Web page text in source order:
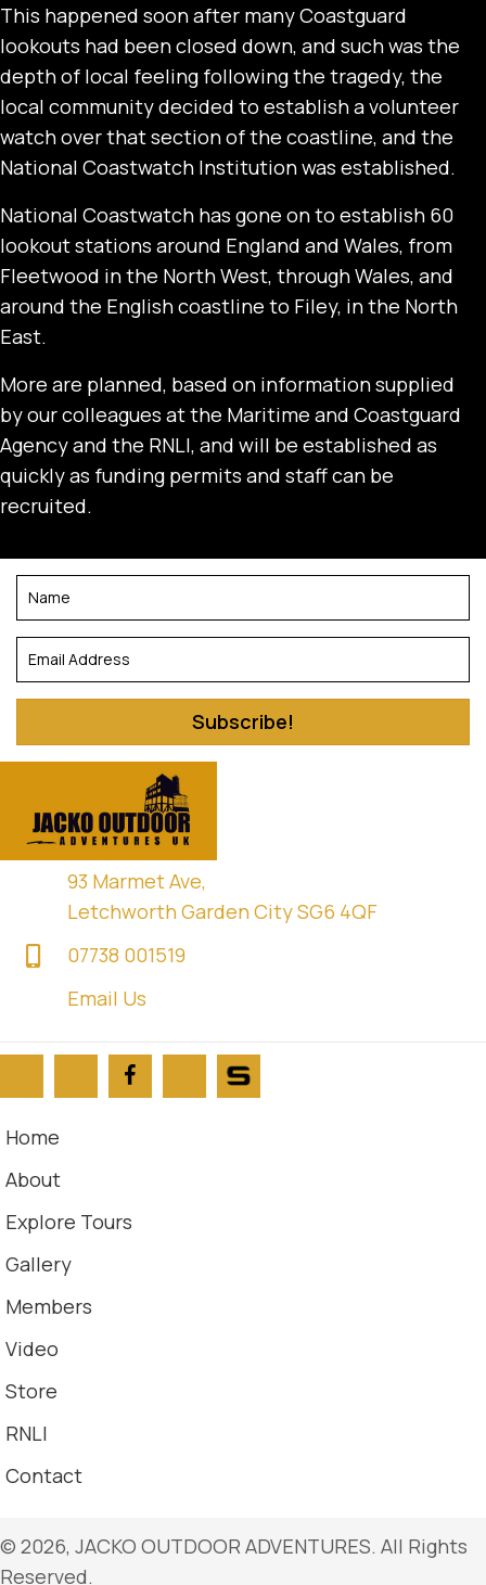
This happened soon after many Coastguard
lookouts had been closed down, and such was the
depth of local feeling following the tragedy, the
local community decided to establish a volunteer
watch over that section of the coastline, and the
National Coastwatch Institution was established.
National Coastwatch has gone on to establish 60
lookout stations around England and Wales, from
Fleetwood in the North West, through Wales, and
around the English coastline to Filey, in the North
East.
More are planned, based on information supplied
by our colleagues at the Maritime and Coastguard
Agency and the RNLI, and will be established as
quickly as funding permits and staff can be
recruited.
Subscribe!
93 Marmet Ave,
Letchworth Garden City SG6 4QF
07738 001519
Email Us
Home
About
Explore Tours
Gallery
Members
Video
Store
RNLI
Contact
​© 2026, JACKO OUTDOOR ADVENTURES. All Rights
Reserved.